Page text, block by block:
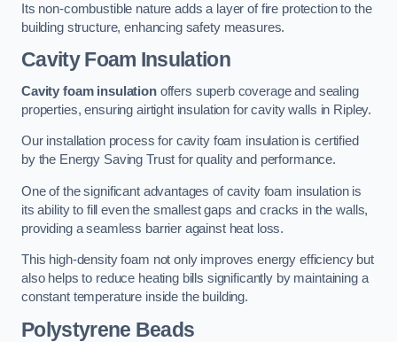
Its non-combustible nature adds a layer of fire protection to the
building structure, enhancing safety measures.
Cavity Foam Insulation
Cavity foam insulationoffers superb coverage and sealing
properties, ensuring airtight insulation for cavity walls in Ripley.
Our installation process for cavity foam insulation is certified
by the Energy Saving Trust for quality and performance.
One of the significant advantages of cavity foam insulation is
its ability to fill even the smallest gaps and cracks in the walls,
providing a seamless barrier against heat loss.
This high-density foam not only improves energy efficiency but
also helps to reduce heating bills significantly by maintaining a
constant temperature inside the building.
Polystyrene Beads